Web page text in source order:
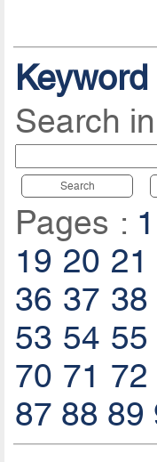
Keyword
Search
Search
Pages : 1
19 20 21
36 37 38
53 54 55
70 71 72
87 88 89